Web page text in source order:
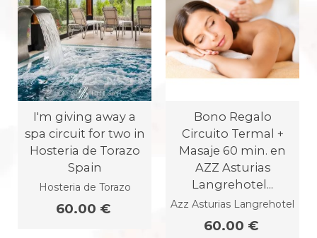
I'm giving away a
spa circuit for two in
Hosteria de Torazo
Spain
Hosteria de Torazo
60.00 €
Bono Regalo
Circuito Termal +
Masaje 60 min. en
AZZ Asturias
Langrehotel...
Azz Asturias Langrehotel
60.00 €